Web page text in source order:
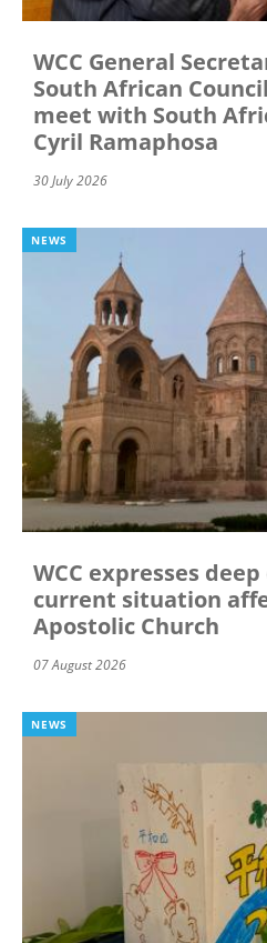
WCC General
South African
meet with South
Cyril Ramaphosa
30 July 2026
NEWS
WCC expresses
current situation
Apostolic Church
07 August 2026
NEWS